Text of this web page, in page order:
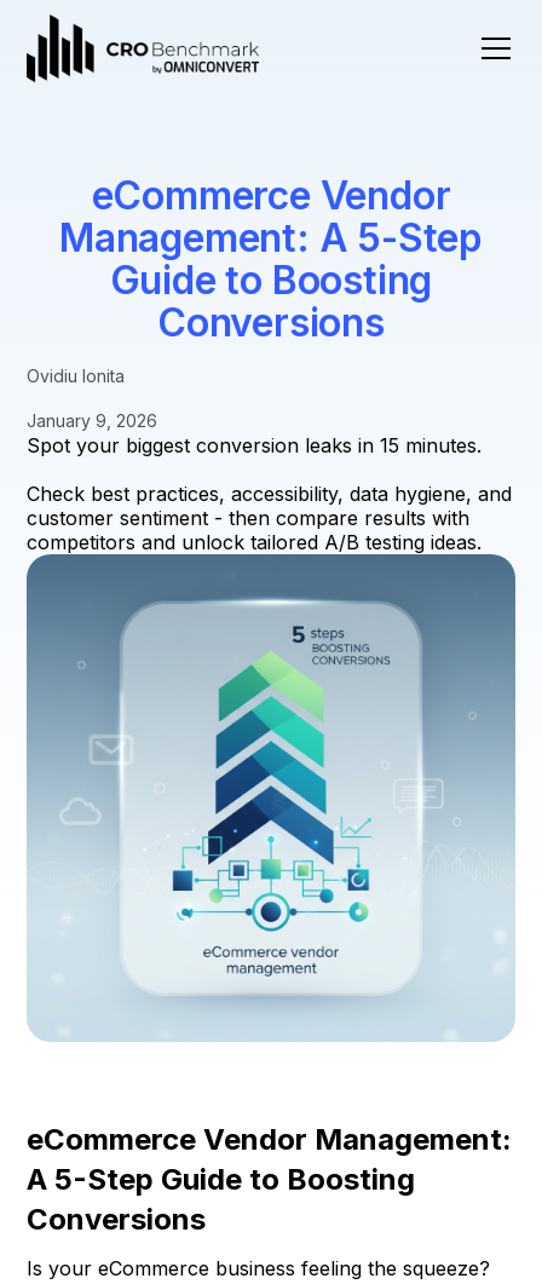
eCommerce Vendor
Management: A 5-Step
Guide to Boosting
Conversions
Ovidiu Ionita
January 9, 2026
Spot your biggest conversion leaks in 15 minutes.
Check best practices, accessibility, data hygiene, and
customer sentiment - then compare results with
competitors and unlock tailored A/B testing ideas.
eCommerce Vendor Management:
A 5-Step Guide to Boosting
Conversions
Is your eCommerce business feeling the squeeze?